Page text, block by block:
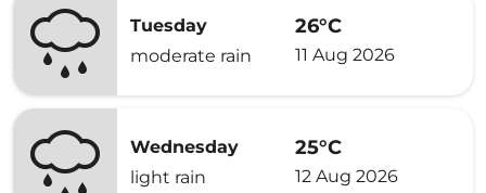
Tuesday
moderate rain
26°C
11 Aug 2026
Wednesday
light rain
25°C
12 Aug 2026